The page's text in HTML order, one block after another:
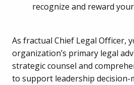
recognize and reward
As fractual Chief Legal Officer,
organization’s primary legal
strategic counsel and
to support leadership decision-